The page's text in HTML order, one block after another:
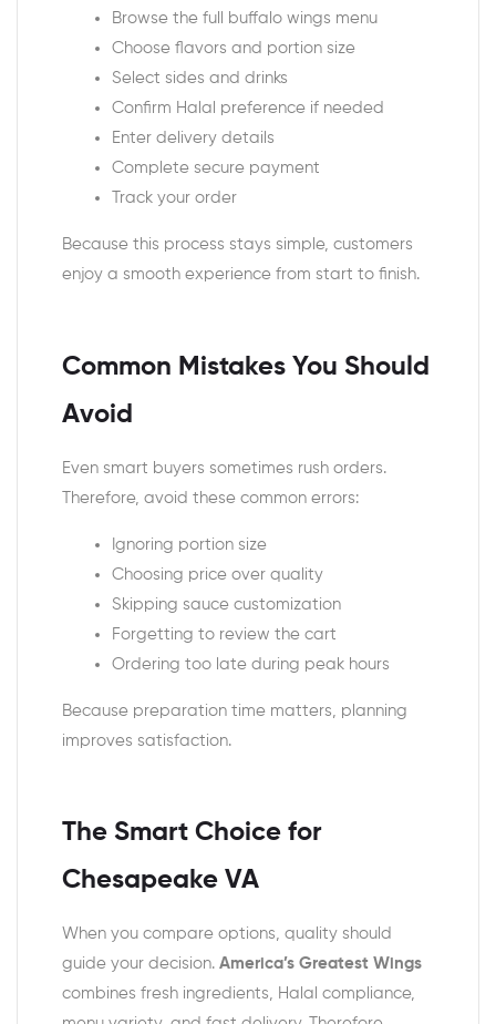
Browse the full buffalo wings menu
Choose flavors and portion size
Select sides and drinks
Confirm Halal preference if needed
Enter delivery details
Complete secure payment
Track your order
Because this process stays simple, customers
enjoy a smooth experience from start to finish.
Common Mistakes You Should
Avoid
Even smart buyers sometimes rush orders.
Therefore, avoid these common errors:
Ignoring portion size
Choosing price over quality
Skipping sauce customization
Forgetting to review the cart
Ordering too late during peak hours
Because preparation time matters, planning
improves satisfaction.
The Smart Choice for
Chesapeake VA
When you compare options, quality should
guide your decision. America’s Greatest Wings
combines fresh ingredients, Halal compliance,